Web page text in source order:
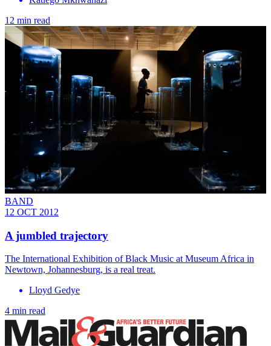
12 min read
BAND
12 OCT 2012
A jumbled trajectory
The International Exhibition of Black Music at Museum Africa in
Newtown, Johannesburg, is a real treat.
Lloyd Gedye
4 min read